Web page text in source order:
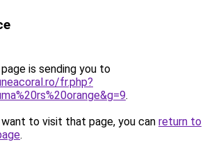
is sending you to
fr.php?
.
to visit that page, you can return to
.